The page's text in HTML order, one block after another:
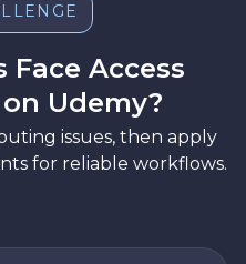
Face Access
Udemy?
issues, then apply
for reliable workflows.